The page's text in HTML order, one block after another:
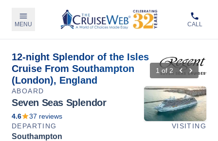
MENU CALL
12-night Splendor of the Isles
Cruise From Southampton
(London), England
1 of 2
ABOARD
Seven Seas Splendor
4.6 37 reviews
DEPARTING
VISITING
Southampton